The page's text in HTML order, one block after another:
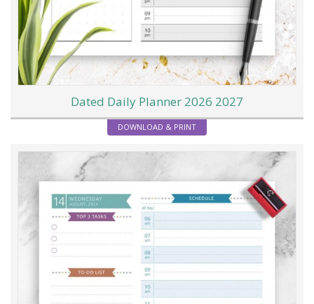
Dated Daily Planner 2026 2027
DOWNLOAD & PRINT